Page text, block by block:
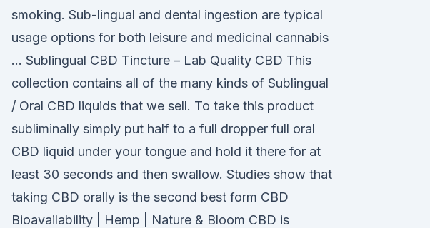
smoking. Sub-lingual and dental ingestion are typical
usage options for both leisure and medicinal cannabis
… Sublingual CBD Tincture – Lab Quality CBD This
collection contains all of the many kinds of Sublingual
/ Oral CBD liquids that we sell. To take this product
subliminally simply put half to a full dropper full oral
CBD liquid under your tongue and hold it there for at
least 30 seconds and then swallow. Studies show that
taking CBD orally is the second best form CBD
Bioavailability | Hemp | Nature & Bloom CBD is